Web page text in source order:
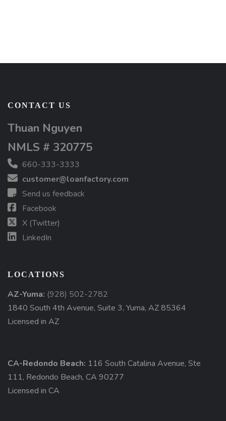
CONTACT US
Thuan Nguyen
NMLS # 320775
660-333-3333
customer@loanfactory.com
Send us feedback
Facebook
X (Twitter)
LinkedIn
LOCATIONS
AZ-Yuma: (928) 502-2782
1840 South 4th Avenue, Suite 3, Yuma, AZ 85364
Licensed in AZ
CA-Redondo Beach: 116 South Catalina Avenue, Ste
111, Redondo Beach, CA 90277
Licensed in CA